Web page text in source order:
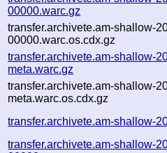
00000.warc.gz
transfer.archivete.am-shallow-
00000.warc.os.cdx.gz
transfer.archivete.am-shallow-
meta.warc.gz
transfer.archivete.am-shallow-
meta.warc.os.cdx.gz
transfer.archivete.am-shallow-
transfer.archivete.am-shallow-